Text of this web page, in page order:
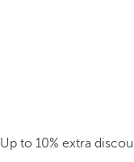
Up to 10% extra